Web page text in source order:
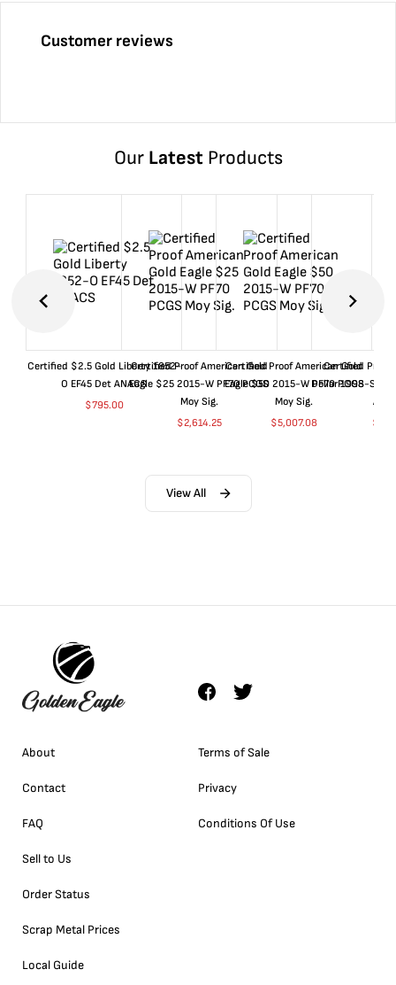
Customer reviews
Our LatestProducts
Certified $2.5 Gold Liberty 1852-
O EF45 Det ANACS
$795.00
Certified Proof American Gold
Eagle $25 2015-W PF70 PCGS
Moy Sig.
$2,614.25
Certified Proof American Gold
Eagle $50 2015-W PF70 PCGS
Moy Sig.
$5,007.08
Certified Proof
Dollar 1998-S
$
View All
About
Contact
FAQ
Sell to Us
Order Status
Scrap Metal Prices
Local Guide
Terms of Sale
Privacy
Conditions Of Use